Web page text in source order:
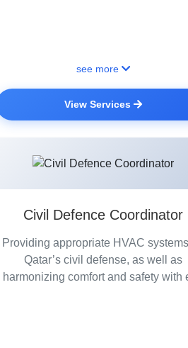
see more
View Services
Civil Defence Coordinator
Providing appropriate HVAC
Qatar’s civil defense, as well as
harmonizing comfort and safety with